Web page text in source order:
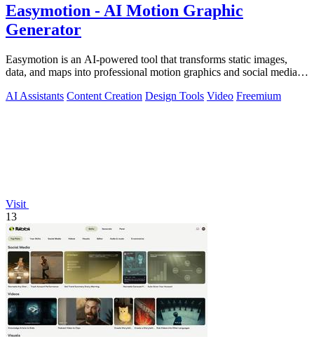
Easymotion - AI Motion Graphic
Generator
Easymotion is an AI-powered tool that transforms static images,
data, and maps into professional motion graphics and social media
AI Assistants Content Creation Design Tools Video Freemium
Visit
13